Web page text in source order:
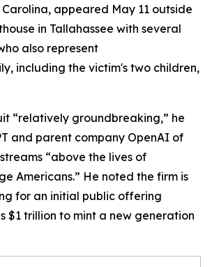
appeared May 11 outside
in Tallahassee with several
also represent
including the victim's two children,
“relatively groundbreaking,” he
and parent company OpenAI of
“above the lives of
Americans.” He noted the firm is
for an initial public offering
$1 trillion to mint a new generation